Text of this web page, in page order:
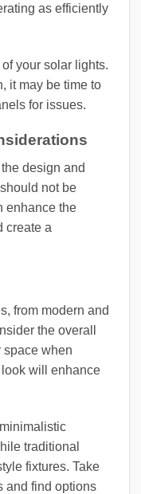
as efficiently
your solar lights.
it may be time to
for issues.
design and
not be
enhance the
create a
from modern and
the overall
space when
will enhance
traditional
fixtures. Take
and find options